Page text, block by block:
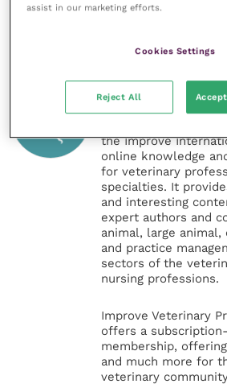
Share this
Veterinary
the Improve
online knowledge
for veterinary
specialties. It
and interesting
expert authors and
animal, large animal,
and practice
sectors of the
nursing professions.
Improve Veterinary
offers a
membership,
and much more for
veterinary
assist in our marketing efforts.
Cookies Settings
Reject All